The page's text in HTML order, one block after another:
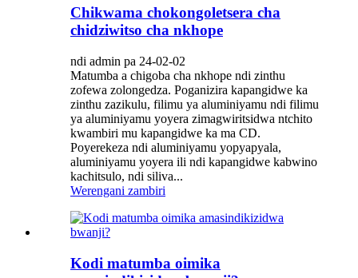
Chikwama chokongoletsera cha
chidziwitso cha nkhope
ndi admin pa 24-02-02
Matumba a chigoba cha nkhope ndi zinthu
zofewa zolongedza. Poganizira kapangidwe ka
zinthu zazikulu, filimu ya aluminiyamu ndi filimu
ya aluminiyamu yoyera zimagwiritsidwa ntchito
kwambiri mu kapangidwe ka ma CD.
Poyerekeza ndi aluminiyamu yopyapyala,
aluminiyamu yoyera ili ndi kapangidwe kabwino
kachitsulo, ndi siliva...
Werengani zambiri
Kodi matumba oimika